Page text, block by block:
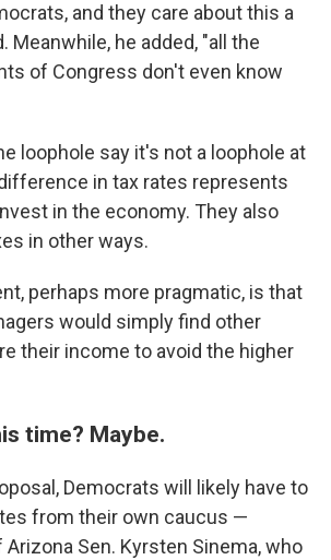
and they care about this a
Meanwhile, he added, "all the
of Congress don't even know
loophole say it's not a loophole at
in tax rates represents
in the economy. They also
in other ways.
perhaps more pragmatic, is that
would simply find other
their income to avoid the higher
time? Maybe.
Democrats will likely have to
from their own caucus —
Sen. Kyrsten Sinema, who